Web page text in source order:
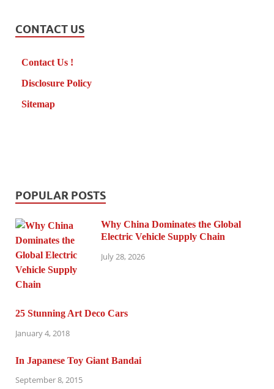
CONTACT US
Contact Us !
Disclosure Policy
Sitemap
POPULAR POSTS
Why China Dominates the Global
Electric Vehicle Supply Chain
July 28, 2026
25 Stunning Art Deco Cars
January 4, 2018
In Japanese Toy Giant Bandai
September 8, 2015